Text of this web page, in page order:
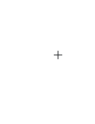
48"/50"